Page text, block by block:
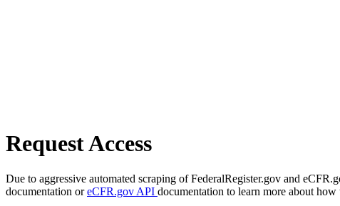
Request Access
Due to aggressive automated scraping of FederalRegister.gov and
documentation oreCFR.gov API documentation to learn more about how